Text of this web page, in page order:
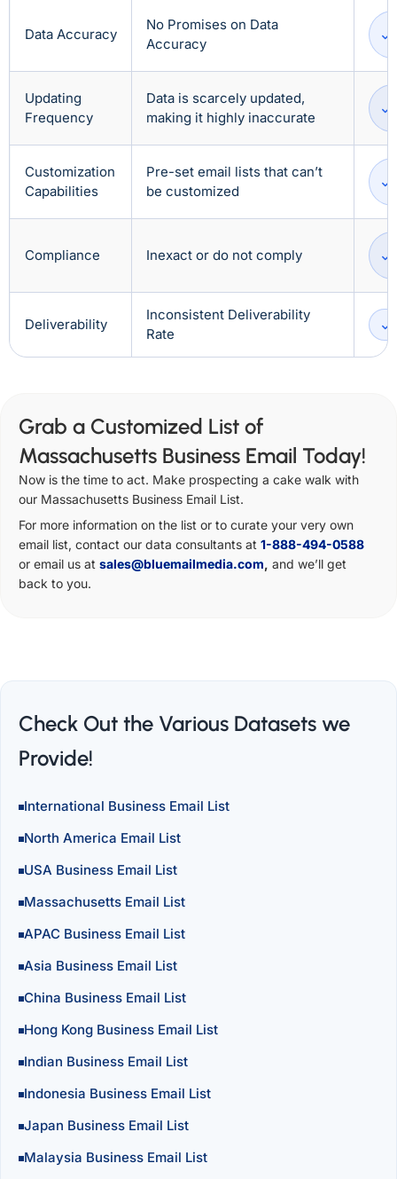
Data Accuracy
No Promises on Data
Accuracy
Updating
Frequency
Data is scarcely updated,
making it highly inaccurate
Customization
Capabilities
Pre-set email lists that can’t
be customized
Compliance Inexact or do not comply
Deliverability
Inconsistent Deliverability
Rate
Grab a Customized List of
Massachusetts Business Email Today!
Now is the time to act. Make prospecting a cake walk with
our Massachusetts Business Email List.
For more information on the list or to curate your very own
email list, contact our data consultants at 1-888-494-0588
or email us at sales@bluemailmedia.com, and we’ll get
back to you.
Check Out the Various Datasets we
Provide!
International Business Email List
North America Email List
USA Business Email List
Massachusetts Email List
APAC Business Email List
Asia Business Email List
China Business Email List
Hong Kong Business Email List
Indian Business Email List
Indonesia Business Email List
Japan Business Email List
Malaysia Business Email List